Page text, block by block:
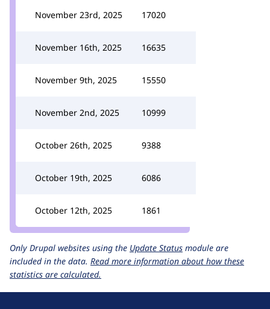
November 23rd, 2025 17020
November 16th, 2025 16635
November 9th, 2025 15550
November 2nd, 2025 10999
October 26th, 2025 9388
October 19th, 2025 6086
October 12th, 2025 1861
Only Drupal websites using the Update Status module are
included in the data. Read more information about how these
statistics are calculated.